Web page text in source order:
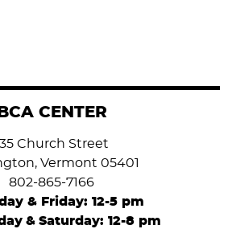
BCA CENTER
Church Street
Vermont 05401
802-865-7166
& Friday: 12-5 pm
& Saturday: 12-8 pm